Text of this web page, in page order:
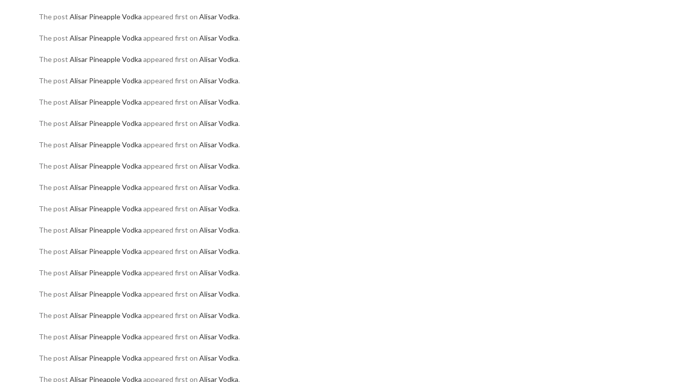
The post Alisar Pineapple Vodka appeared first on Alisar Vodka.
The post Alisar Pineapple Vodka appeared first on Alisar Vodka.
The post Alisar Pineapple Vodka appeared first on Alisar Vodka.
The post Alisar Pineapple Vodka appeared first on Alisar Vodka.
The post Alisar Pineapple Vodka appeared first on Alisar Vodka.
The post Alisar Pineapple Vodka appeared first on Alisar Vodka.
The post Alisar Pineapple Vodka appeared first on Alisar Vodka.
The post Alisar Pineapple Vodka appeared first on Alisar Vodka.
The post Alisar Pineapple Vodka appeared first on Alisar Vodka.
The post Alisar Pineapple Vodka appeared first on Alisar Vodka.
The post Alisar Pineapple Vodka appeared first on Alisar Vodka.
The post Alisar Pineapple Vodka appeared first on Alisar Vodka.
The post Alisar Pineapple Vodka appeared first on Alisar Vodka.
The post Alisar Pineapple Vodka appeared first on Alisar Vodka.
The post Alisar Pineapple Vodka appeared first on Alisar Vodka.
The post Alisar Pineapple Vodka appeared first on Alisar Vodka.
The post Alisar Pineapple Vodka appeared first on Alisar Vodka.
The post Alisar Pineapple Vodka appeared first on Alisar Vodka.